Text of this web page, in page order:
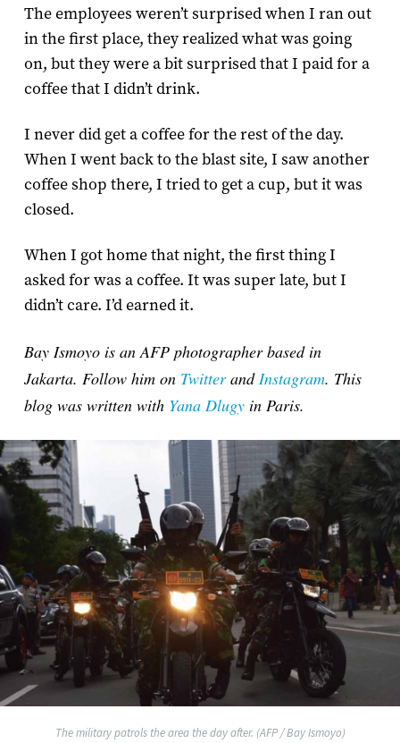
The employees weren’t surprised when I ran out
in the first place, they realized what was going
on, but they were a bit surprised that I paid for a
coffee that I didn’t drink.
I never did get a coffee for the rest of the day.
When I went back to the blast site, I saw another
coffee shop there, I tried to get a cup, but it was
closed.
When I got home that night, the first thing I
asked for was a coffee. It was super late, but I
didn’t care. I’d earned it.
Bay Ismoyo is an AFP photographer based in
Jakarta. Follow him on Twitterand Instagram. This
blog was written with Yana Dlugyin Paris.
The military patrols the area the day after. (AFP / Bay Ismoyo)